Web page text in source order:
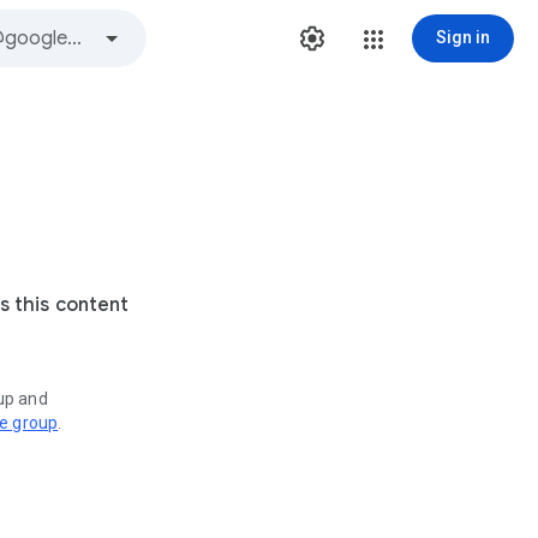
Sign in
this content
and
group